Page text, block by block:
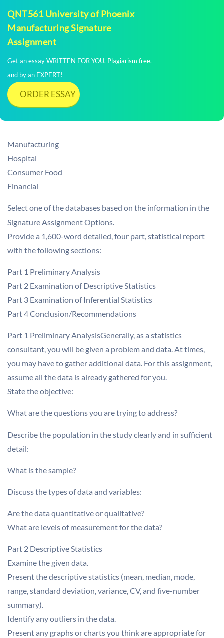
QNT561 University of Phoenix
Manufacturing Signature
Assignment
Get an essay WRITTEN FOR YOU, Plagiarism free,
and by an EXPERT!
ORDER ESSAY
Manufacturing
Hospital
Consumer Food
Financial
Select one of the databases based on the information in the
Signature Assignment Options.
Provide a 1,600-word detailed, four part, statistical report
with the following sections:
Part 1 Preliminary Analysis
Part 2 Examination of Descriptive Statistics
Part 3 Examination of Inferential Statistics
Part 4 Conclusion/Recommendations
Part 1 Preliminary AnalysisGenerally, as a statistics
consultant, you will be given a problem and data. At times,
you may have to gather additional data. For this assignment,
assume all the data is already gathered for you.
State the objective:
What are the questions you are trying to address?
Describe the population in the study clearly and in sufficient
detail:
What is the sample?
Discuss the types of data and variables:
Are the data quantitative or qualitative?
What are levels of measurement for the data?
Part 2 Descriptive Statistics
Examine the given data.
Present the descriptive statistics (mean, median, mode,
range, standard deviation, variance, CV, and five-number
summary).
Identify any outliers in the data.
Present any graphs or charts you think are appropriate for